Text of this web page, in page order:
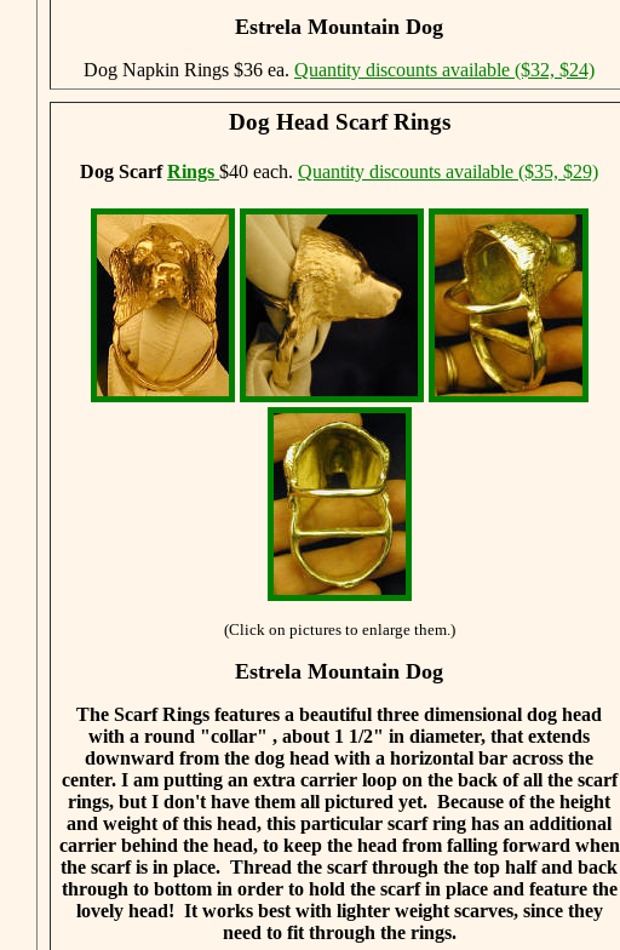
Estrela Mountain Dog
Dog Napkin Rings $36 ea. Quantity discounts available ($32, $24)
Dog Head Scarf Rings
Dog ScarfRings $40 each. Quantity discounts available ($35, $29)
(Click on pictures to enlarge them.)
Estrela Mountain Dog
The Scarf Rings features a beautiful three dimensional dog head
with a round "collar" , about 1 1/2" in diameter, that extends
downward from the dog head with a horizontal bar across the
center. I am putting an extra carrier loop on the back of all the scarf
rings, but I don't have them all pictured yet. Because of the height
and weight of this head, this particular scarf ring has an additional
carrier behind the head, to keep the head from falling forward when
the scarf is in place. Thread the scarf through the top half and back
through to bottom in order to hold the scarf in place and feature the
lovely head! It works best with lighter weight scarves, since they
need to fit through the rings.